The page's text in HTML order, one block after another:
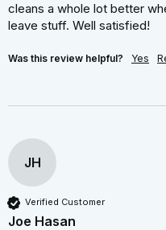
cleans a whole lot better
leave stuff. Well satisfied!
Was this review helpful? Yes
JH
Verified Customer
Joe Hasan